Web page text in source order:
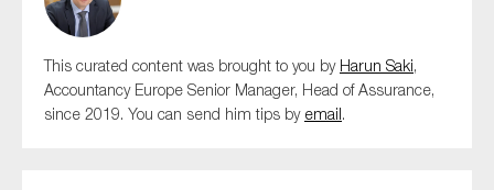
This curated content was brought to you by Harun Saki,
Accountancy Europe Senior Manager, Head of Assurance,
since 2019. You can send him tips by email.